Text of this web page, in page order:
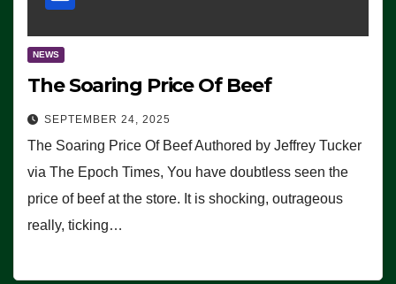
NEWS
The Soaring Price Of Beef
SEPTEMBER 24, 2025
The Soaring Price Of Beef Authored by Jeffrey Tucker
via The Epoch Times, You have doubtless seen the
price of beef at the store. It is shocking, outrageous
really, ticking…